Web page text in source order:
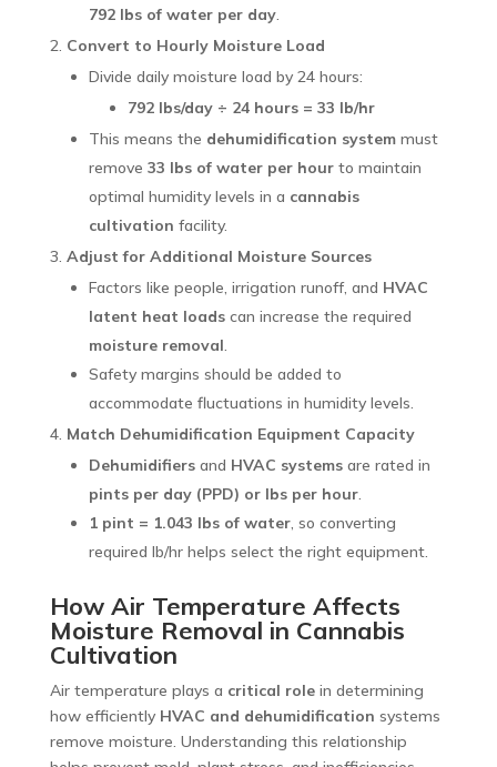
792 lbs of water per day.
Convert to Hourly Moisture Load
Divide daily moisture load by 24 hours:
792 lbs/day ÷ 24 hours = 33 lb/hr
This means the dehumidification systemmust
remove 33 lbs of water per hourto maintain
optimal humidity levels in a cannabis
cultivation facility.
Adjust for Additional Moisture Sources
Factors like people, irrigation runoff, and HVAC
latent heat loadscan increase the required
moisture removal.
Safety margins should be added to
accommodate fluctuations in humidity levels.
Match Dehumidification Equipment Capacity
Dehumidifiersand HVAC systemsare rated in
pints per day (PPD) or lbs per hour.
1 pint = 1.043 lbs of water, so converting
required lb/hr helps select the right equipment.
How Air Temperature Affects
Moisture Removal in Cannabis
Cultivation
Air temperature plays a critical rolein determining
how efficiently HVAC and dehumidification systems
remove moisture. Understanding this relationship